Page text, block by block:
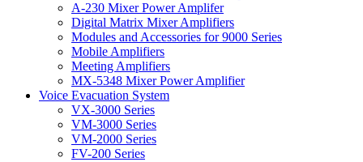
A-230 Mixer Power Amplifer
Digital Matrix Mixer Amplifiers
Modules and Accessories for 9000 Series
Mobile Amplifiers
Meeting Amplifiers
MX-5348 Mixer Power Amplifier
Voice Evacuation System
VX-3000 Series
VM-3000 Series
VM-2000 Series
FV-200 Series